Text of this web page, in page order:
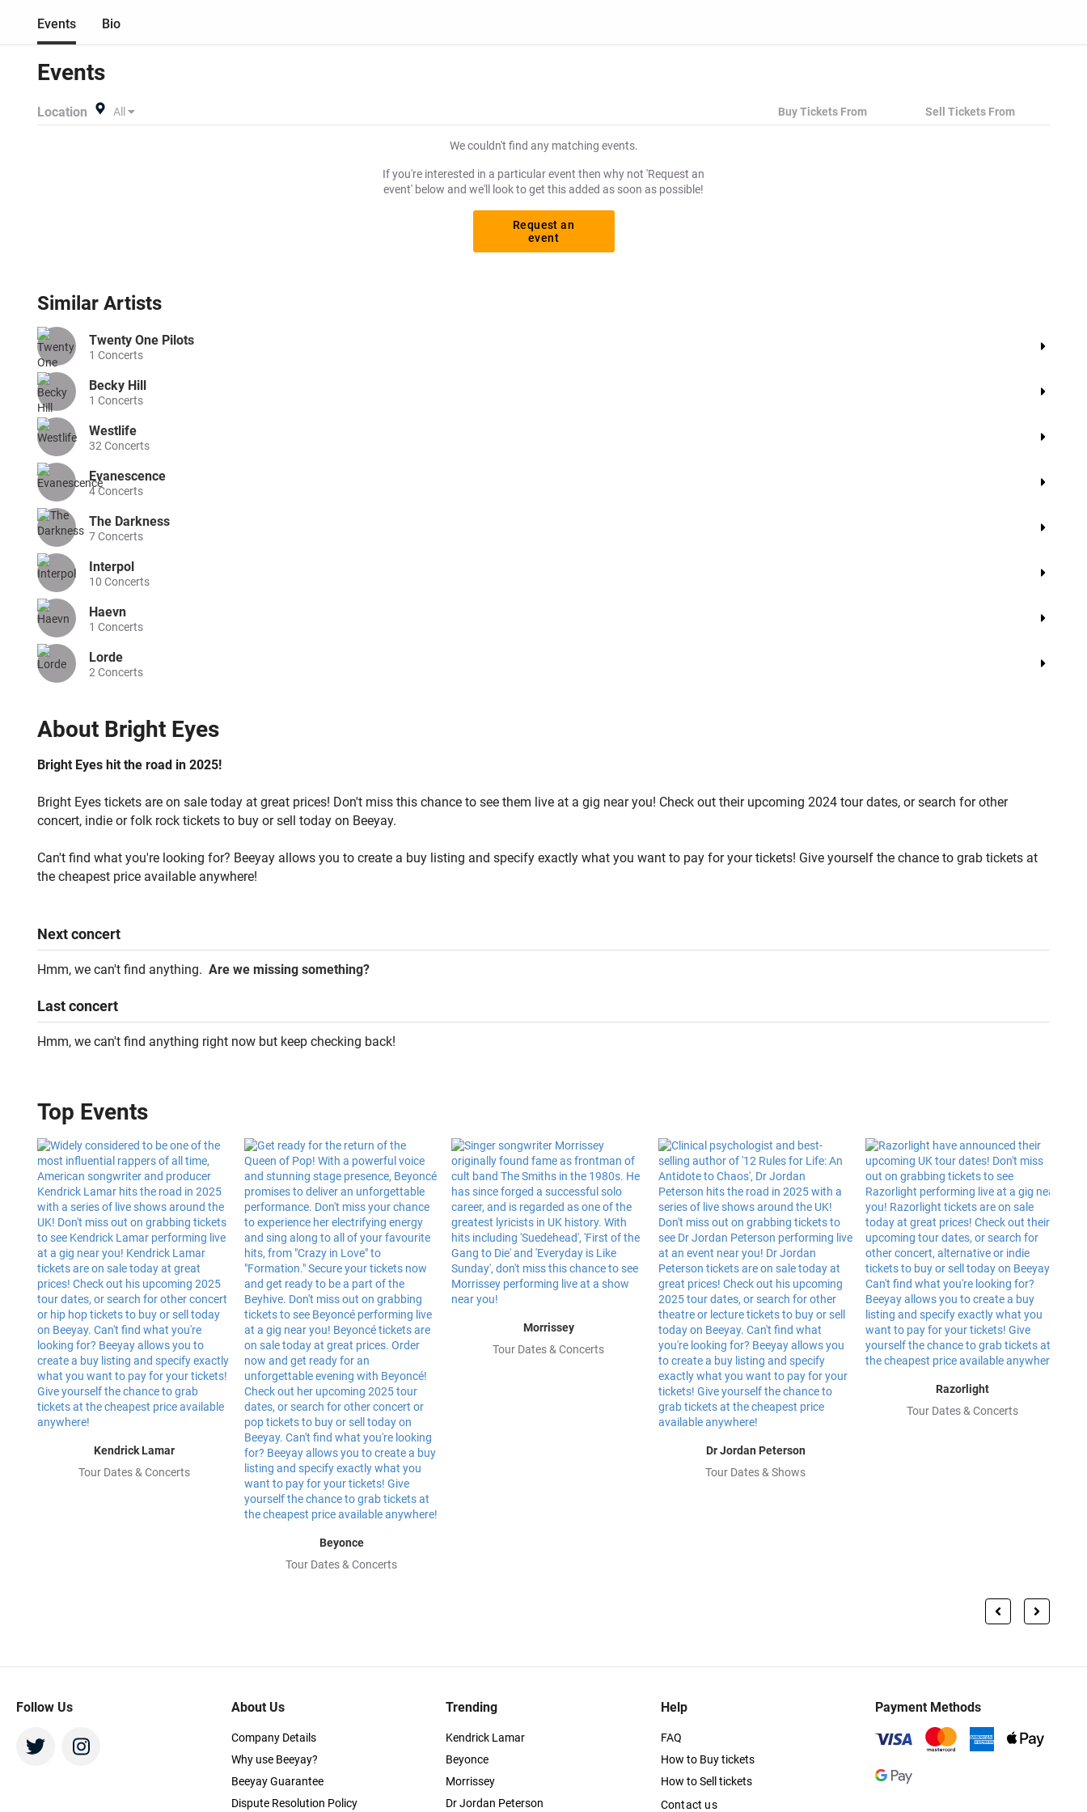
Events Bio
Events
Location All Buy Tickets From Sell Tickets From
We couldn't find any matching events.
If you're interested in a particular event then why not 'Request an
event' below and we'll look to get this added as soon as possible!
Request an
event
About Bright Eyes
Bright Eyes hit the road in 2025!
Bright Eyes tickets are on sale today at great prices! Don't miss this chance to see them live at a gig near you! Check out their upcoming 2024 tour dates, or search for other
concert, indie or folk rock tickets to buy or sell today on Beeyay.
Can't find what you're looking for? Beeyay allows you to create a buy listing and specify exactly what you want to pay for your tickets! Give yourself the chance to grab tickets at
the cheapest price available anywhere!
Nextconcert
Hmm, we can't find anything. Are we missing something?
Lastconcert
Hmm, we can't find anything right now but keep checking back!
Top Events
Kendrick Lamar
Tour Dates & Concerts
Beyonce
Tour Dates & Concerts
Morrissey
Tour Dates & Concerts
Dr Jordan Peterson
Tour Dates & Shows
Razorlight
Tour Dates & Concerts
Similar Artists
Twenty One Pilots
1 Concerts
Becky Hill
1 Concerts
Westlife
32 Concerts
Evanescence
4Concerts
The Darkness
7Concerts
Interpol
10 Concerts
Haevn
1 Concerts
Lorde
2 Concerts
Follow Us About Us
Company Details
Why use Beeyay?
Beeyay Guarantee
Dispute Resolution Policy
Trending
Kendrick Lamar
Beyonce
Morrissey
Dr Jordan Peterson
Help
FAQ
How to Buy tickets
How to Sell tickets
Contact us
Payment Methods